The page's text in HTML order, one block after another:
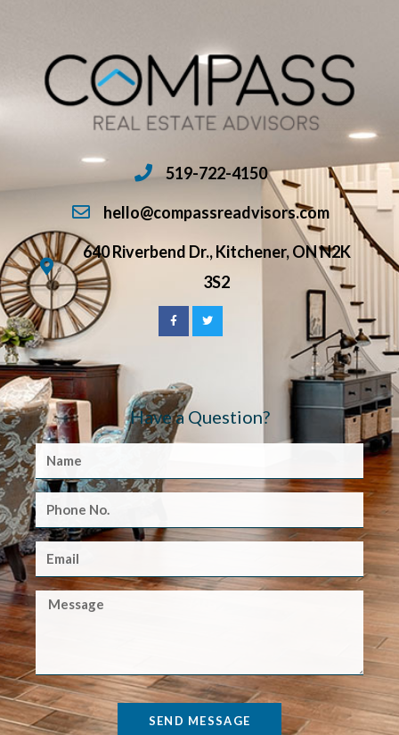
519-722-4150
hello@compassreadvisors.com
640 Riverbend Dr., Kitchener, ON N2K
3S2
Have a Question?
SEND MESSAGE